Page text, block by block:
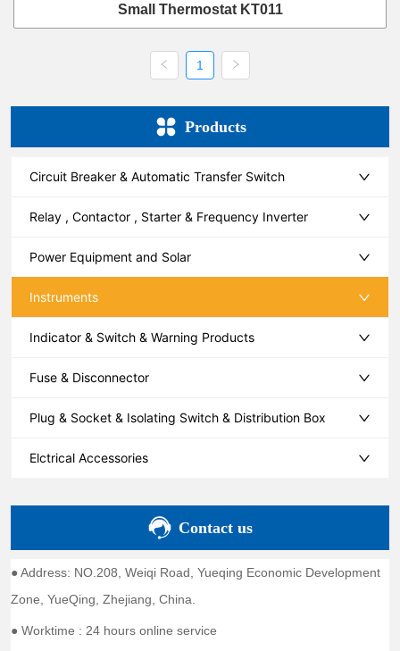
Small Thermostat KT011
1
Products
Circuit Breaker & Automatic Transfer Switch
Relay , Contactor , Starter & Frequency Inverter
Power Equipment and Solar
Instruments
Indicator & Switch & Warning Products
Fuse & Disconnector
Plug & Socket & Isolating Switch & Distribution Box
Elctrical Accessories
Contact us
● Address: NO.208, Weiqi Road, Yueqing Economic Development
Zone, YueQing, Zhejiang, China.
● Worktime : 24 hours online service